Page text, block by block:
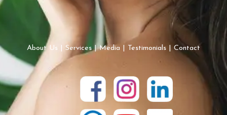
About Us Services | Media Testimonials Contact